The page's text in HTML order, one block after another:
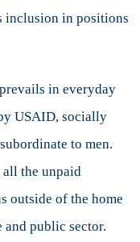
inclusion in positions
in everyday
USAID, socially
to men.
all the unpaid
outside of the home
and public sector.